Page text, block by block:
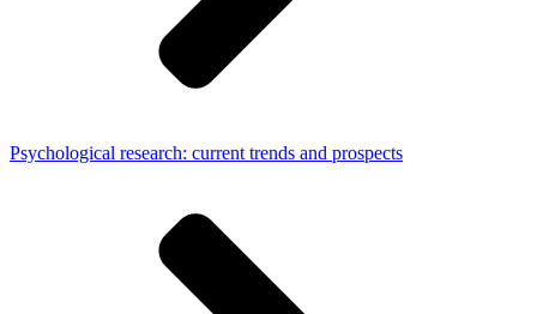
Psychological research: current trends and prospects